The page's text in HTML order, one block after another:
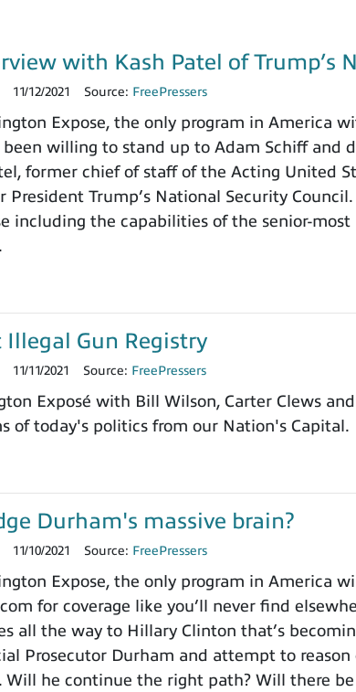
with Kash Patel of Trump’s
11/12/2021 Source: FreePressers
Expose, the only program in America
willing to stand up to Adam Schiff and
former chief of staff of the Acting United
Trump’s National Security Council.
including the capabilities of the senior-
Illegal Gun Registry
11/11/2021 Source: FreePressers
Exposé with Bill Wilson, Carter Clews
of today's politics from our Nation's Capital.
Durham's massive brain?
11/10/2021 Source: FreePressers
Expose, the only program in America
for coverage like you’ll never find
all the way to Hillary Clinton that’s
Prosecutor Durham and attempt to
Will he continue the right path? Will there